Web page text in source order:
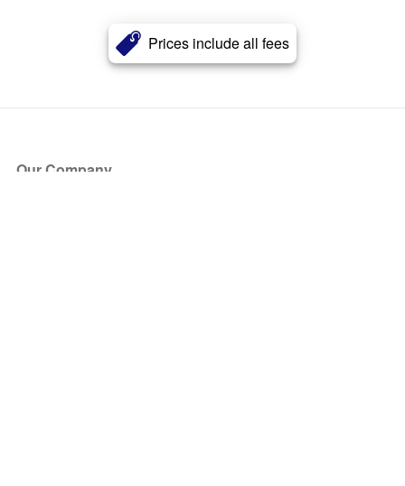
Prices include all fees
Our Company